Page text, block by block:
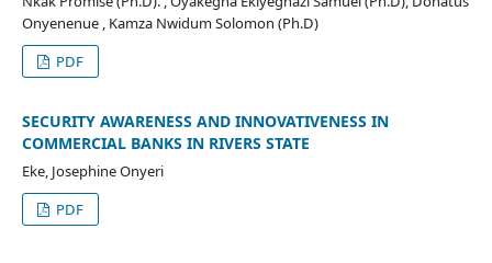
Onyenenue , Kamza Nwidum Solomon (Ph.D)
PDF
SECURITY AWARENESS AND INNOVATIVENESS IN
COMMERCIAL BANKS IN RIVERS STATE
Eke, Josephine Onyeri
PDF